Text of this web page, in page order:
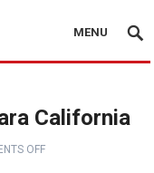
MENU
California
OFF